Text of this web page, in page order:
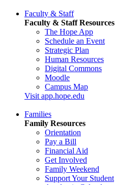
Faculty & Staff
Faculty & Staff Resources
The Hope App
Schedule an Event
Strategic Plan
Human Resources
Digital Commons
Moodle
Campus Map
Visit app.hope.edu
Families
Family Resources
Orientation
Pay a Bill
Financial Aid
Get Involved
Family Weekend
Support Your Student